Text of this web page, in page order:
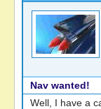
Nav wanted!
Well, I have a